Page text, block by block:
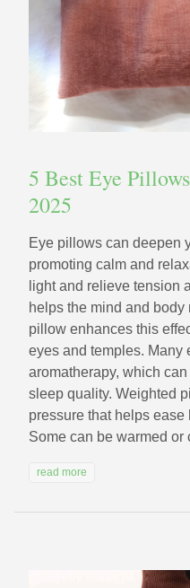
5 Best Eye
2025
Eye pillows can deepen
promoting calm and
light and relieve tension
helps the mind and
pillow enhances this
eyes and temples. Many
aromatherapy, which
sleep quality. Weighted
pressure that helps
Some can be warmed or
read more